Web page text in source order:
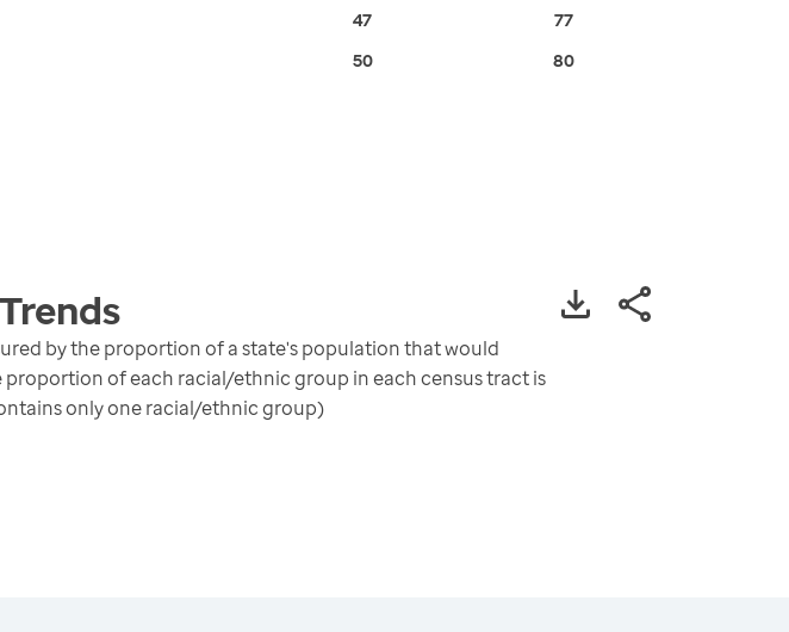
47 77
50 80
Trends
by the proportion of a state's population that would
of each racial/ethnic group in each census tract is
only one racial/ethnic group)